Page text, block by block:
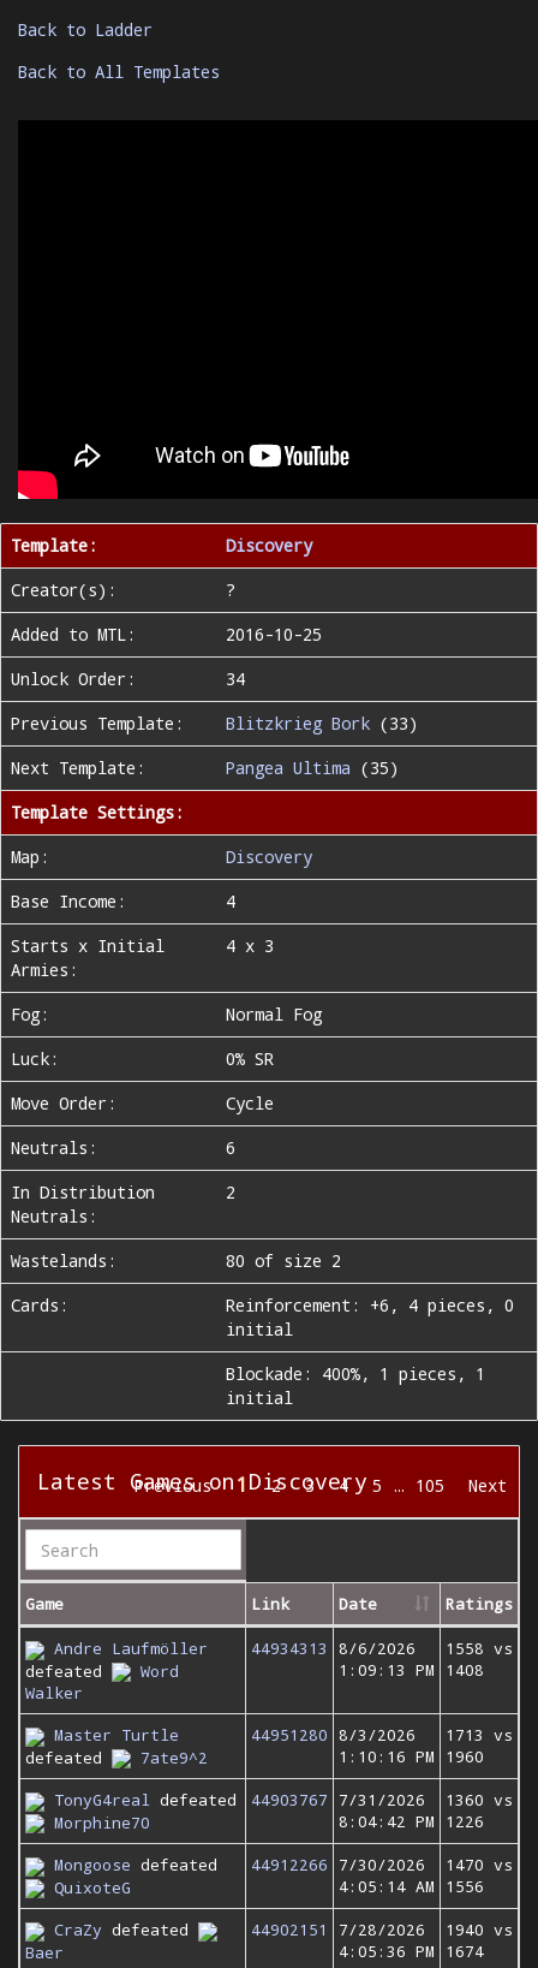
Back to Ladder
Back to All Templates
Template:
Discovery
Creator(s):
?
Added to MTL:
2016-10-25
Unlock Order:
34
Previous Template:
Blitzkrieg Bork (33)
Next Template:
Pangea Ultima (35)
Template Settings:
Map:
Discovery
Base Income:
4
Starts x Initial
Armies:
4 x 3
Fog:
Normal Fog
Luck:
0% SR
Move Order:
Cycle
Neutrals:
6
In Distribution
Neutrals:
2
Wastelands:
80 of size 2
Cards:
Reinforcement: +6, 4 pieces, 0
initial
Blockade: 400%, 1 pieces, 1
initial
Latest Games on Discovery
Previous 1 2 3 4 5 … 105 Next
Game Link Date Ratings
Andre Laufmöller
defeated
Word
Walker
44934313
8/6/2026
1:09:13 PM
1558 vs
1408
Master Turtle
defeated
7ate9^2
44951280 8/3/2026
1:10:16 PM
1713 vs
1960
TonyG4real defeated
Morphine70
44903767
7/31/2026
8:04:42 PM
1360 vs
1226
Mongoose defeated
QuixoteG
44912266
7/30/2026
4:05:14 AM
1470 vs
1556
CraZy defeated
Baer
44902151
7/28/2026
4:05:36 PM
1940 vs
1674